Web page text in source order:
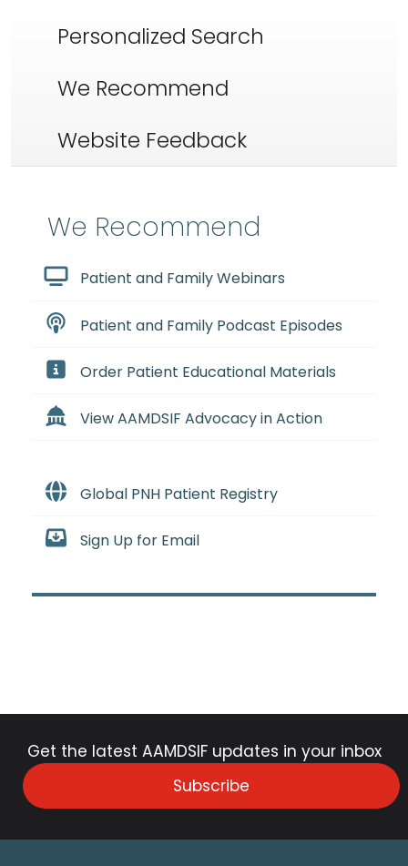
Personalized Search
We Recommend
Website Feedback
We Recommend
Patient and Family Webinars
Patient and Family Podcast Episodes
Order Patient Educational Materials
View AAMDSIF Advocacy in Action
Global PNH Patient Registry
Sign Up for Email
Get the latest AAMDSIF updates in your inbox
Subscribe